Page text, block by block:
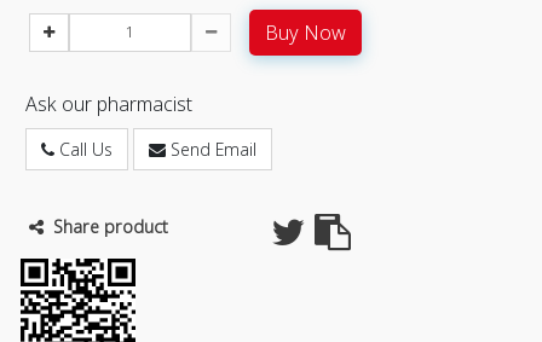
Buy Now
Ask our pharmacist
Call Us Send Email
Share product